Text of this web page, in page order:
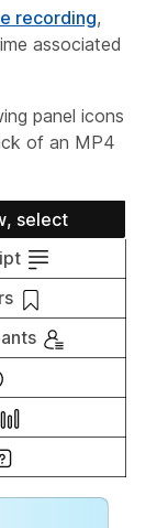
recording,
associated
panel icons
of an MP4
select